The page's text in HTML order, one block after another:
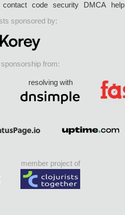
contact code security DMCA help
sponsored by:
from:
resolving with
member project of